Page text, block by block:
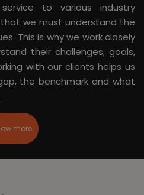
to various industry
we must understand the
This is why we work closely
their challenges, goals,
with our clients helps us
the benchmark and what
more